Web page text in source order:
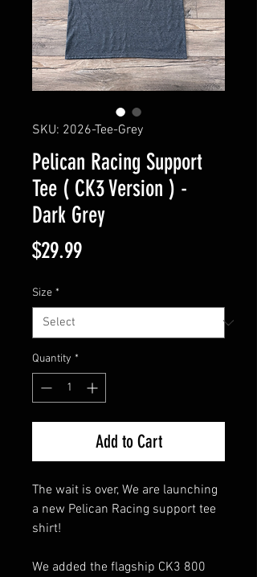
SKU: 2026-Tee-Grey
Pelican Racing Support
Tee ( CK3 Version ) -
Dark Grey
$29.99Price
Size *
Quantity *
Add to Cart
The wait is over, We are launching
a new Pelican Racing support tee
shirt!
We added the flagship CK3 800